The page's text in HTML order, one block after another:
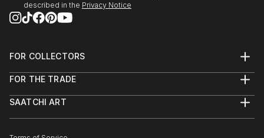
2023. Art Desçals per la Terra. Centro Civico la Ba...
READ MORE
described in the Privacy Notice
FOR COLLECTORS
Help Center
Commissions
FOR THE TRADE
Trade Program
SAATCHI ART